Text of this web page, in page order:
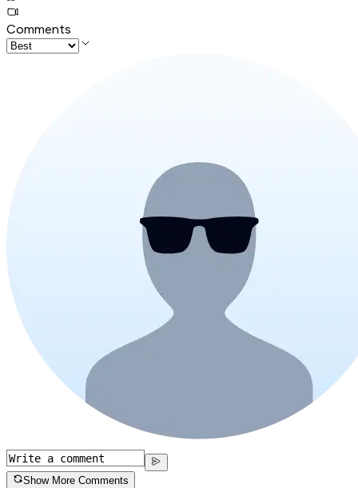
Comments
Show More Comments